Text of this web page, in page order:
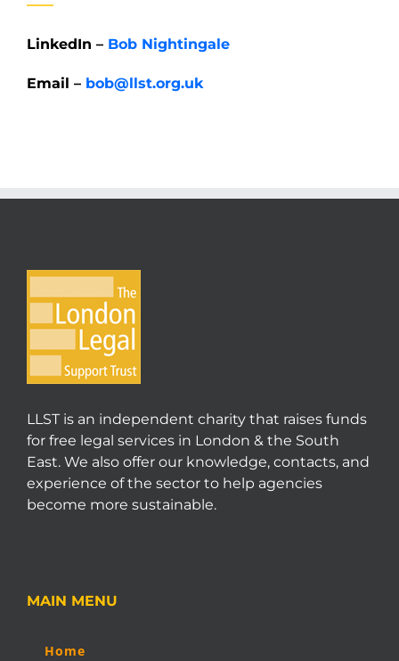
LinkedIn – Bob Nightingale
Email – bob@llst.org.uk
LLST is an independent charity that raises funds
for free legal services in London & the South
East. We also offer our knowledge, contacts, and
experience of the sector to help agencies
become more sustainable.
MAIN MENU
Home